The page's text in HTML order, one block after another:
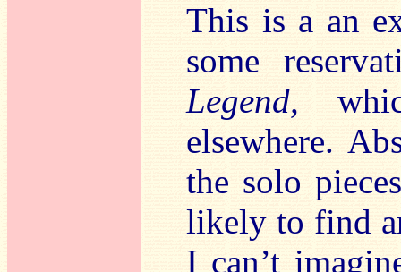
This is a an
some
Legend,
elsewhere.
the solo
likely to find
I can’t